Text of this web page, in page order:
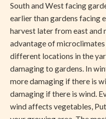
South and West facing
earlier than gardens facing
harvest later from east and
advantage of
different locations in the
damaging to gardens. In
more damaging if there is
damaging if there is wind.
wind affects vegetables,